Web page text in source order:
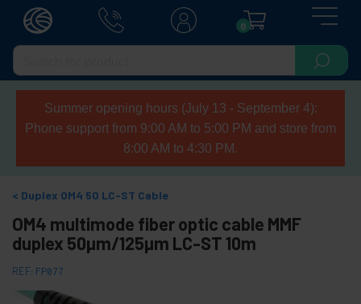
0
Summer opening hours (July 13 - September 4):
Phone support from 9:00 AM to 5:00 PM and store from
8:00 AM to 4:30 PM.
Duplex OM4 50 LC-ST Cable
OM4 multimode fiber optic cable MMF
duplex 50µm/125µm LC-ST 10m
REF: FP077